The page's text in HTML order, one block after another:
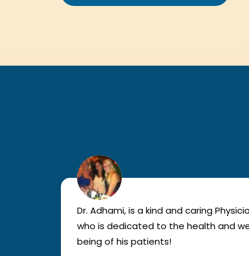
Dr. Adhami, is a kind and caring
who is dedicated to the health and
being of his patients!